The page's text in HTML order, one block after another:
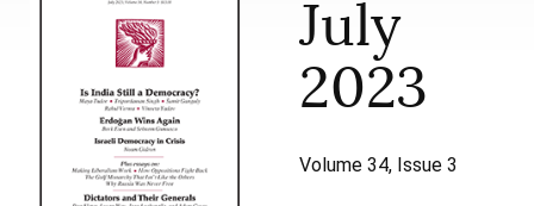
SUBMISSIONS
REPRINTS
CONTACT
ARTICLES
ALL ARTICLES
FREE ARTICLES
ONLINE EXCLUSIVES
SUBSCRIBE
July
2023
Volume 34, Issue 3